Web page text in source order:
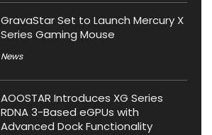
GravaStar Set to Launch Mercury X
Series Gaming Mouse
News
AOOSTAR Introduces XG Series
RDNA 3-Based eGPUs with
Advanced Dock Functionality